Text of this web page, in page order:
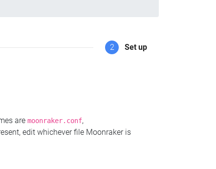
2 Set up
are moonraker.conf,
edit whichever file Moonraker is